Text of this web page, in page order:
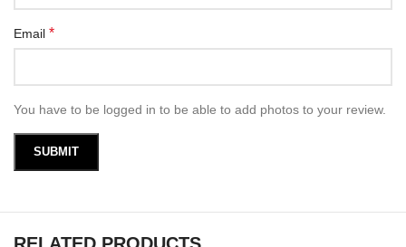
Email *
You have to be logged in to be able to add photos to your review.